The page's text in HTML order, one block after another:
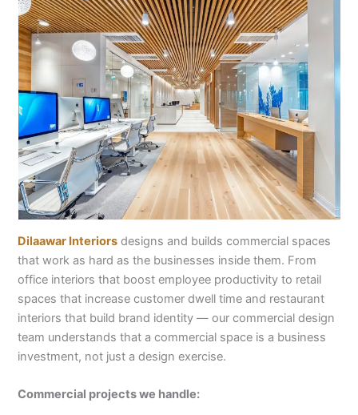
Dilaawar Interiors designs and builds commercial spaces
that work as hard as the businesses inside them. From
office interiors that boost employee productivity to retail
spaces that increase customer dwell time and restaurant
interiors that build brand identity — our commercial design
team understands that a commercial space is a business
investment, not just a design exercise.
Commercial projects we handle: